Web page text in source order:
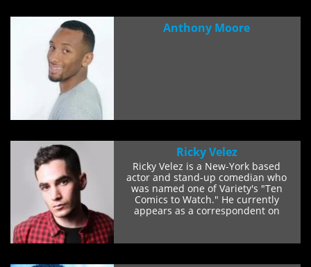
Anthony Moore
Ricky Velez
Ricky Velez is a New-York based
actor and stand-up comedian who
was named one of Variety's "Ten
Comics to Watch." He currently
appears as a correspondent on